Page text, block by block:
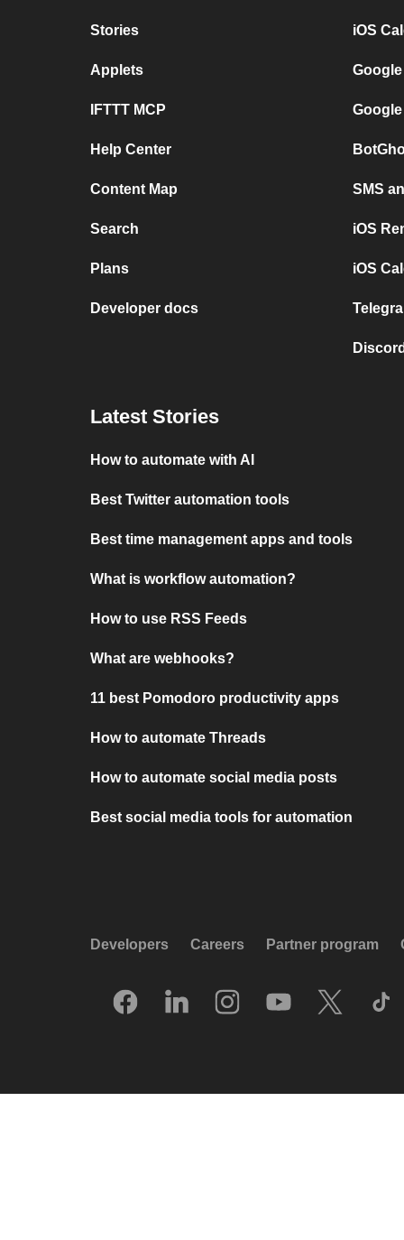
Stories
Applets
IFTTT MCP
Help Center
Content Map
Search
Plans
Developer docs
iOS
SMS
iOS
iOS
Latest Stories
How to automate with AI
Best Twitter automation tools
Best time management apps and tools
What is workflow automation?
How to use RSS Feeds
What are webhooks?
11 best Pomodoro productivity apps
How to automate Threads
How to automate social media posts
Best social media tools for automation
Developers Careers Partner program